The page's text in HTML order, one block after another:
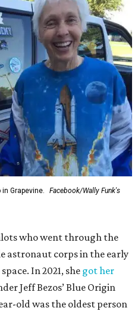
Grapevine.
Facebook/Wally Funk's
who went through the
astronaut corps in the early
In 2021, she got her
Jeff Bezos’ Blue Origin
old was the oldest person